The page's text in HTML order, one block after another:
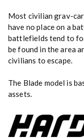
Most civilian grav-
have no place on a
battlefields tend to
be found in the area
civilians to escape.
The Blade model is
assets.